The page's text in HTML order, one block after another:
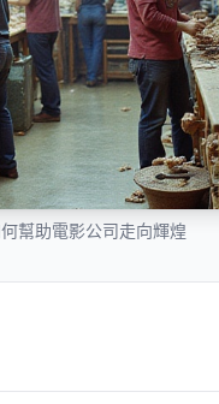
幫助電影公司走向輝煌